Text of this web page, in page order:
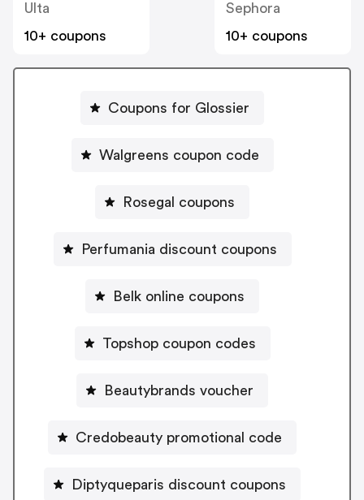
Ulta
10+ coupons
Sephora
10+ coupons
Coupons for Glossier
Walgreens coupon code
Rosegal coupons
Perfumania discount coupons
Belk online coupons
Topshop coupon codes
Beautybrands voucher
Credobeauty promotional code
Diptyqueparis discount coupons